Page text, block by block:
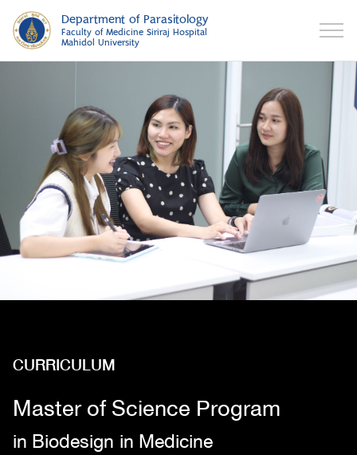
CURRICULUM
Master of Science Program
in Biodesign in Medicine
Department of Parasitology
Faculty of Medicine Siriraj Hospital
Mahidol University